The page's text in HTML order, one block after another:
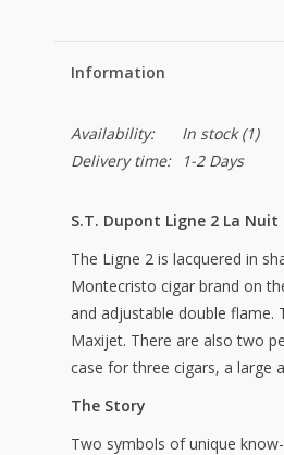
Information
Availability: In stock(1)
Delivery time:
1-2 Days
S.T. Dupont Ligne 2 La Nuit
The Ligne 2 is lacquered in
Montecristo cigar brand on
and adjustable double flame.
Maxijet. There are also two
case for three cigars, a large
The Story
Two symbols of unique